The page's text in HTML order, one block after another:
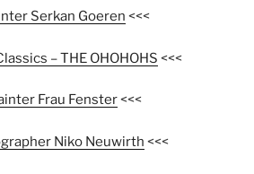
Serkan Goeren <<<
– THE OHOHOHS <<<
Frau Fenster<<<
Niko Neuwirth <<<